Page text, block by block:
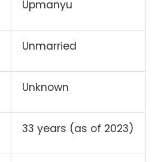
Upmanyu
Unmarried
Unknown
33 years (as of 2023)